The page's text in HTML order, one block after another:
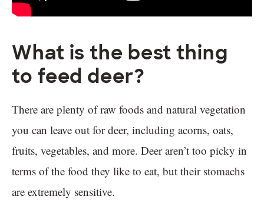
What is the best thing
to feed deer?
There are plenty of raw foods and natural vegetation
you can leave out for deer, including acorns, oats,
fruits, vegetables, and more. Deer aren’t too picky in
terms of the food they like to eat, but their stomachs
are extremely sensitive.